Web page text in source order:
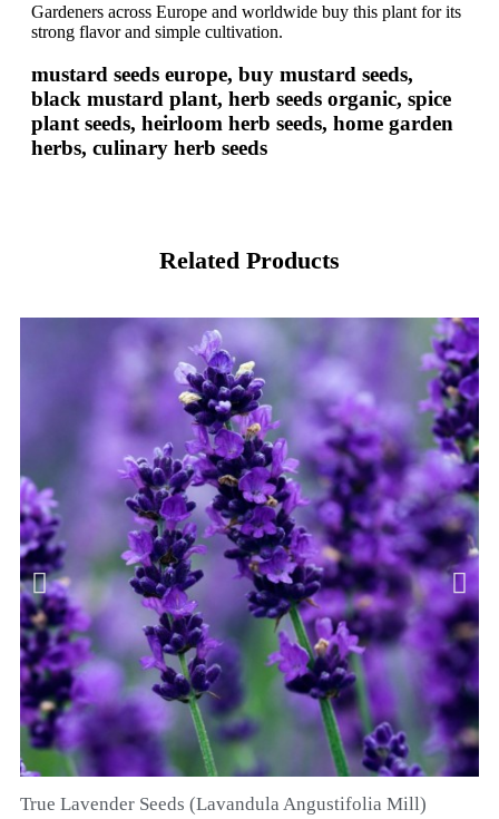
Gardeners across Europe and worldwide buy this plant for its
strong flavor and simple cultivation.
mustard seeds europe, buy mustard seeds,
black mustard plant, herb seeds organic, spice
plant seeds, heirloom herb seeds, home garden
herbs, culinary herb seeds
Related Products
QUICK VIEW
True Lavender Seeds (Lavandula Angustifolia Mill)